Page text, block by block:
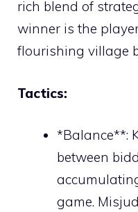
rich blend of
winner is the
flourishing village
Tactics:
*Balance**:
between
game.